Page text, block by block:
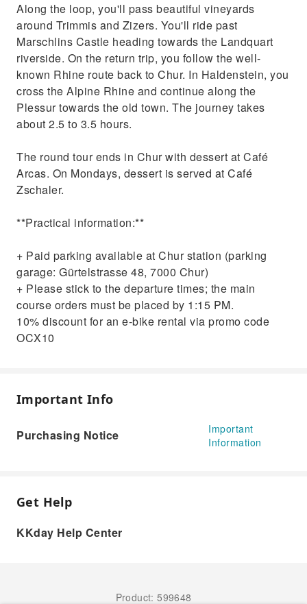
Along the loop, you'll pass beautiful vineyards
around Trimmis and Zizers. You'll ride past
Marschlins Castle heading towards the Landquart
riverside. On the return trip, you follow the well-
known Rhine route back to Chur. In Haldenstein, you
cross the Alpine Rhine and continue along the
Plessur towards the old town. The journey takes
about 2.5 to 3.5 hours.
The round tour ends in Chur with dessert at Café
Arcas. On Mondays, dessert is served at Café
Zschaler.
**Practical information:**
+ Paid parking available at Chur station (parking
garage: Gürtelstrasse 48, 7000 Chur)
+ Please stick to the departure times; the main
course orders must be placed by 1:15 PM.
10% discount for an e-bike rental via promo code
OCX10
Important Info
Purchasing Notice
Important
Information
Get Help
KKday Help Center
Product: 599648